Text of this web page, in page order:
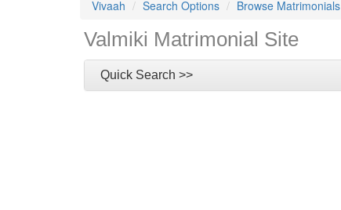
Vivaah Search Options Browse Matrimonials
Valmiki Matrimonial Site
Quick Search >>